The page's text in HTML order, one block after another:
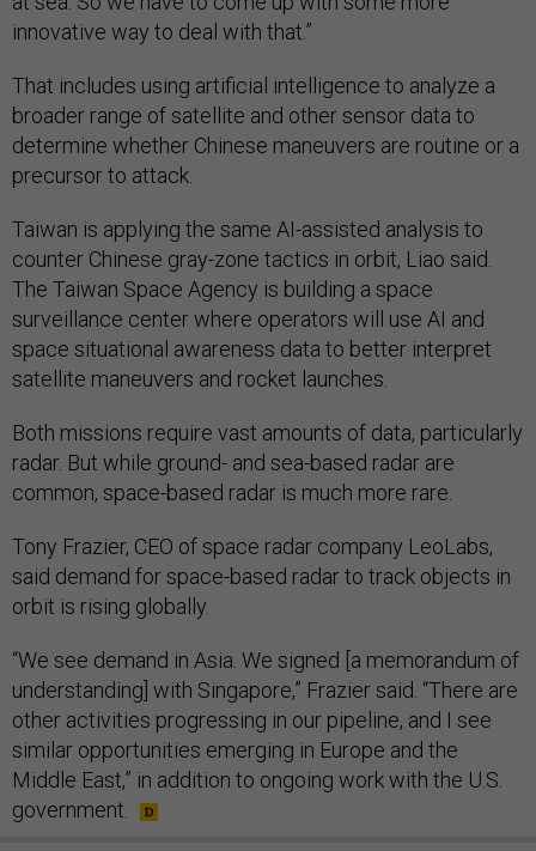
innovative way to deal with that.”
That includes using artificial intelligence to analyze a
broader range of satellite and other sensor data to
determine whether Chinese maneuvers are routine or a
precursor to attack.
Taiwan is applying the same AI-assisted analysis to
counter Chinese gray-zone tactics in orbit, Liao said.
The Taiwan Space Agency is building a space
surveillance center where operators will use AI and
space situational awareness data to better interpret
satellite maneuvers and rocket launches.
Both missions require vast amounts of data, particularly
radar. But while ground- and sea-based radar are
common, space-based radar is much more rare.
Tony Frazier, CEO of space radar company LeoLabs,
said demand for space-based radar to track objects in
orbit is rising globally.
“We see demand in Asia. We signed [a memorandum of
understanding] with Singapore,” Frazier said. “There are
other activities progressing in our pipeline, and I see
similar opportunities emerging in Europe and the
Middle East,” in addition to ongoing work with the U.S.
government.